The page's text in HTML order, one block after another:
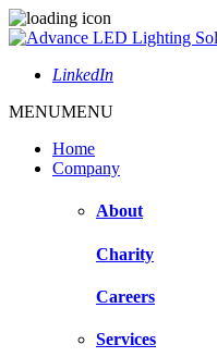
LinkedIn
MENUMENU
Home
Company
About
Charity
Careers
Services